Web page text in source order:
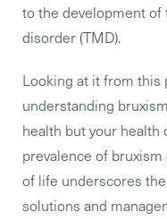
to the development
disorder (TMD).
Looking at it from this
understanding
health but your health
prevalence of
of life underscores
solutions and